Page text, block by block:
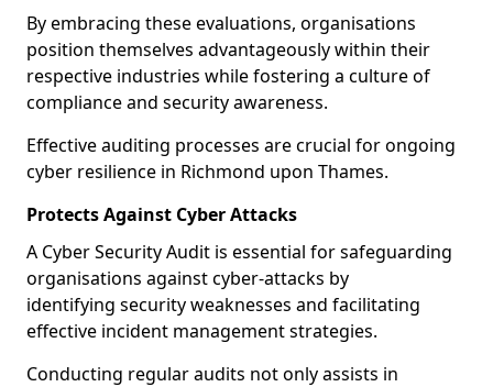
By embracing these evaluations, organisations
position themselves advantageously within their
respective industries while fostering a culture of
compliance and security awareness.
Effective auditing processes are crucial for ongoing
cyber resilience in Richmond upon Thames.
Protects Against Cyber Attacks
A Cyber Security Audit is essential for safeguarding
organisations against cyber-attacks by
identifying security weaknesses and facilitating
effective incident management strategies.
Conducting regular audits not only assists in